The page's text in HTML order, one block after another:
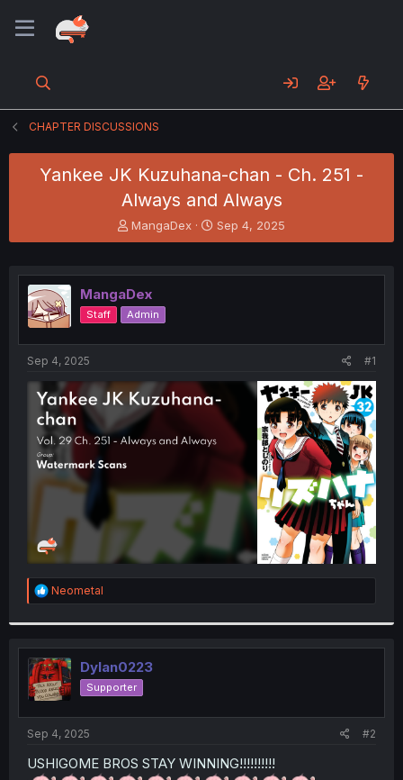
CHAPTER DISCUSSIONS
Yankee JK Kuzuhana-chan - Ch. 251 -
Always and Always
T
h
e
a
d
s
t
e
MangaDex
S
t
r
Sep 4, 2025
MangaDex
Staff Admin
Sep 4, 2025 #1
R
e
t
i
o
n
s
:
Neometal
Dylan0223
Supporter
Sep 4, 2025 #2
USHIGOME BROS STAY WINNING!!!!!!!!!!